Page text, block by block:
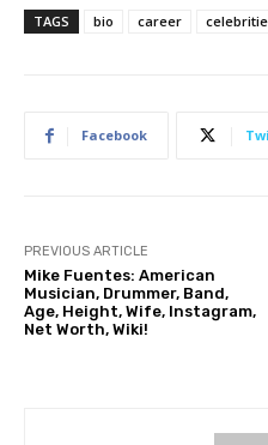
TAGS bio career
Facebook
PREVIOUS ARTICLE
Mike Fuentes: American
Musician, Drummer, Band,
Age, Height, Wife, Instagram,
Net Worth, Wiki!